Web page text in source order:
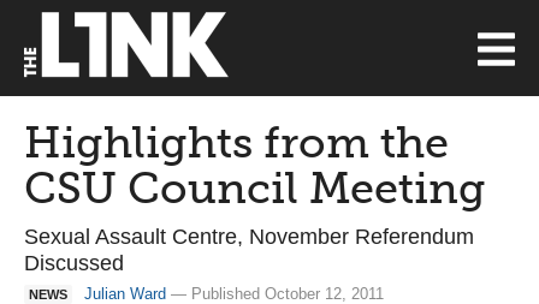
Highlights from the
CSU Council Meeting
Sexual Assault Centre, November Referendum
Discussed
NEWS Julian Ward — Published October 12, 2011